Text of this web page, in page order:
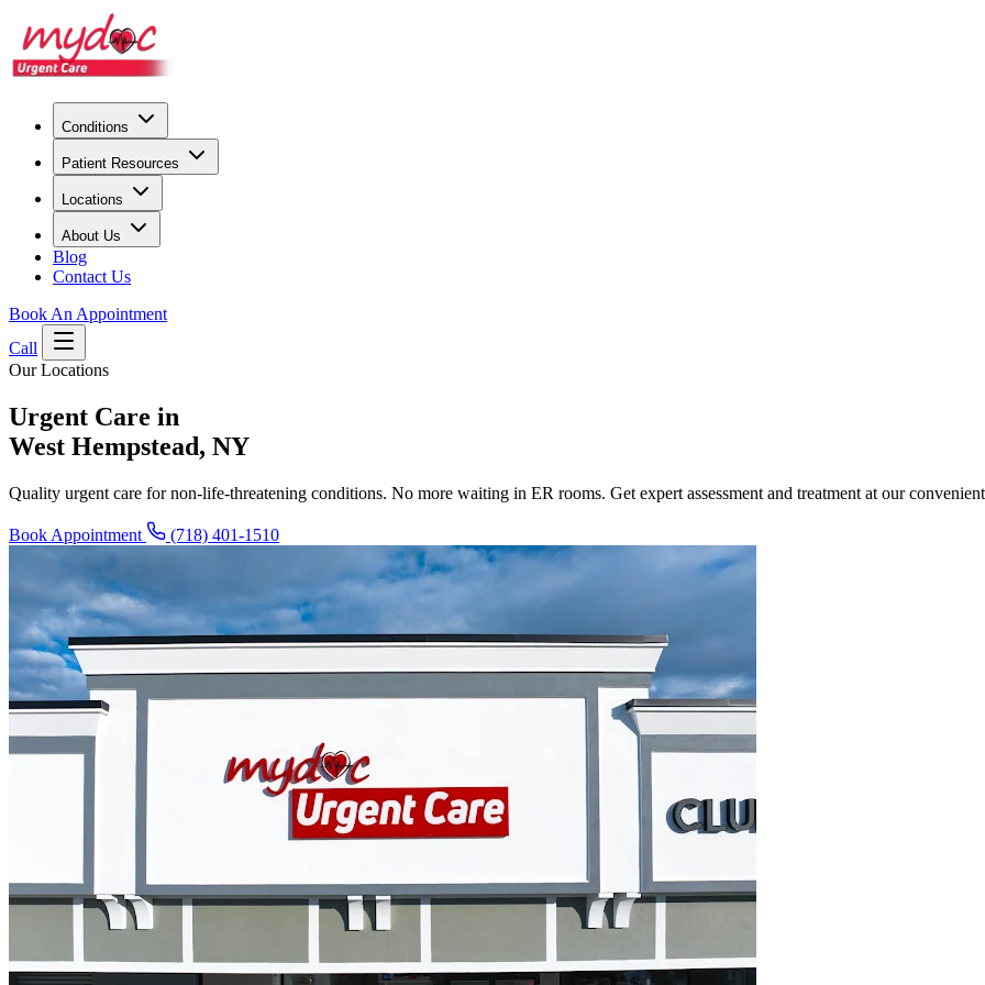
Conditions
Patient Resources
Locations
About Us
Blog
Contact Us
Book An Appointment
Call
Our Locations
Urgent Care in
West Hempstead, NY
Quality urgent care for non-life-threatening conditions. No more waiting in ER rooms. Get expert assessment and treatment at our
Book Appointment (718) 401-1510